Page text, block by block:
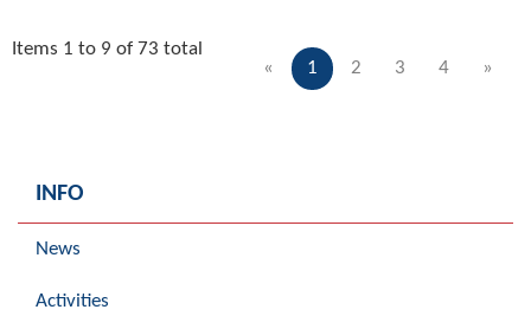
« 1 2 3 4 »
Items 1 to 9 of 73 total
INFO
News
Activities